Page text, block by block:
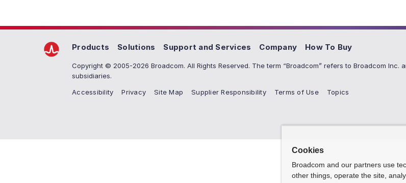
Products Solutions Support and Services Company How To Buy
Copyright © 2005-2026 Broadcom. All Rights Reserved. The term “Broadcom” refers to Broadcom Inc.
subsidiaries.
Accessibility
Privacy Site Map Supplier Responsibility Terms of Use Topics
Cookies
Broadcom and our partners use
other things, operate the site,